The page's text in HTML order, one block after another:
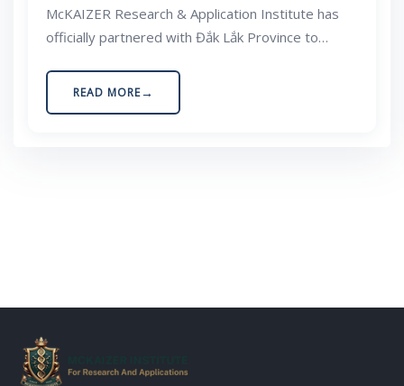
McKAIZER Research & Application Institute has
officially partnered with Đắk Lắk Province to
cultivation areas. This marks a significant step in
building a sustainable value chain that integrates
READ MORE